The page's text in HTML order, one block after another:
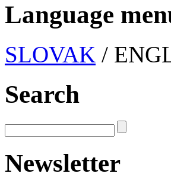
Language
SLOVAK /
Search
Newsletter